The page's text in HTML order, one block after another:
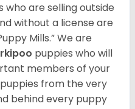
are selling outside
without a license are
Mills.” We are
puppies who will
members of your
from the very
behind every puppy